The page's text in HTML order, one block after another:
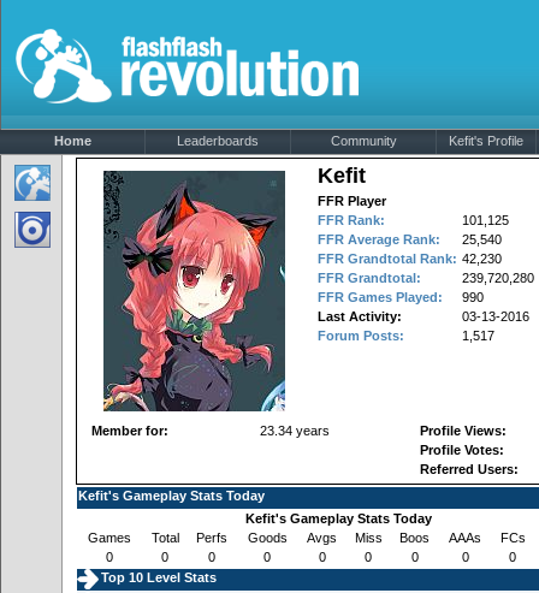
Home Leaderboards Community Kefit's Profile
Kefit
FFR Player
FFR Rank:
101,125
FFR Average Rank:
25,540
FFR Grandtotal Rank: 42,230
FFR Grandtotal:
239,720,280
FFR Games Played:
990
Last Activity:
03-13-2016
Forum Posts:
1,517
Member for: 23.34 years
Profile Views:
Profile Votes:
Referred Users:
Kefit's Gameplay Stats Today
Kefit's Gameplay Stats Today
Games
Total Perfs Goods Avgs Miss Boos AAAs
FCs
0
0 0 0 0 0 0 0
0
Top 10 Level Stats